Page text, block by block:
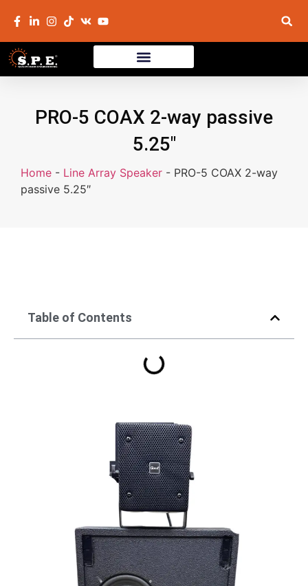
PRO-5 COAX 2-way passive
5.25″
Home - Line Array Speaker - PRO-5 COAX 2-way
passive 5.25″
Table of Contents